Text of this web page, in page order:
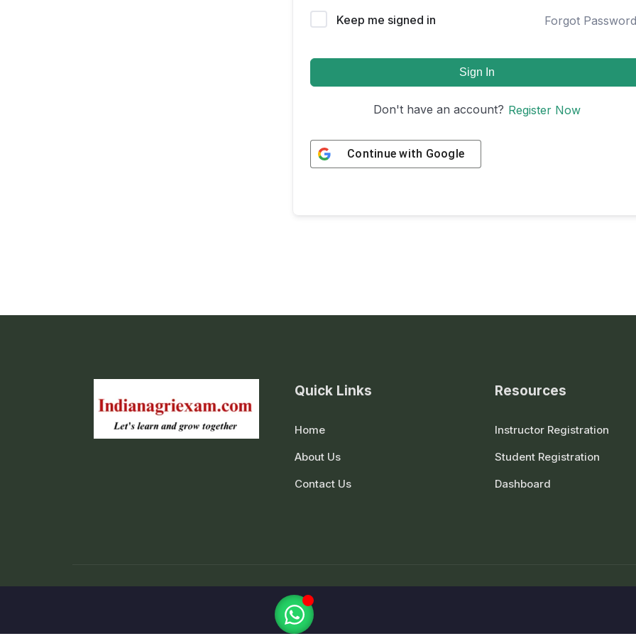
Keep me signed in Forgot
Sign In
Don't have an account? Register Now
Continue with Google
Quick Links
Home
About Us
Contact Us
Resources
Instructor Registration
Student Registration
Dashboard